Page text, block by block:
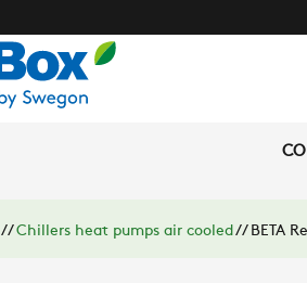
// Chillers heat pumps air cooled//BETA